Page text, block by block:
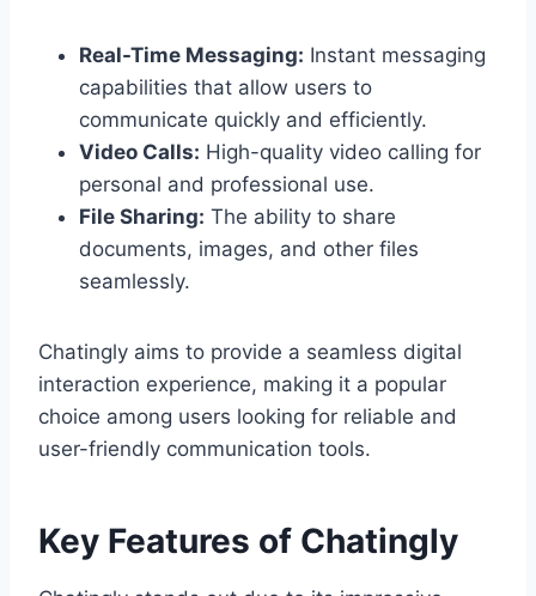
Real-Time Messaging: Instant messaging
capabilities that allow users to
communicate quickly and efficiently.
Video Calls: High-quality video calling for
personal and professional use.
File Sharing: The ability to share
documents, images, and other files
seamlessly.
Chatingly aims to provide a seamless digital
interaction experience, making it a popular
choice among users looking for reliable and
user-friendly communication tools.
Key Features of Chatingly